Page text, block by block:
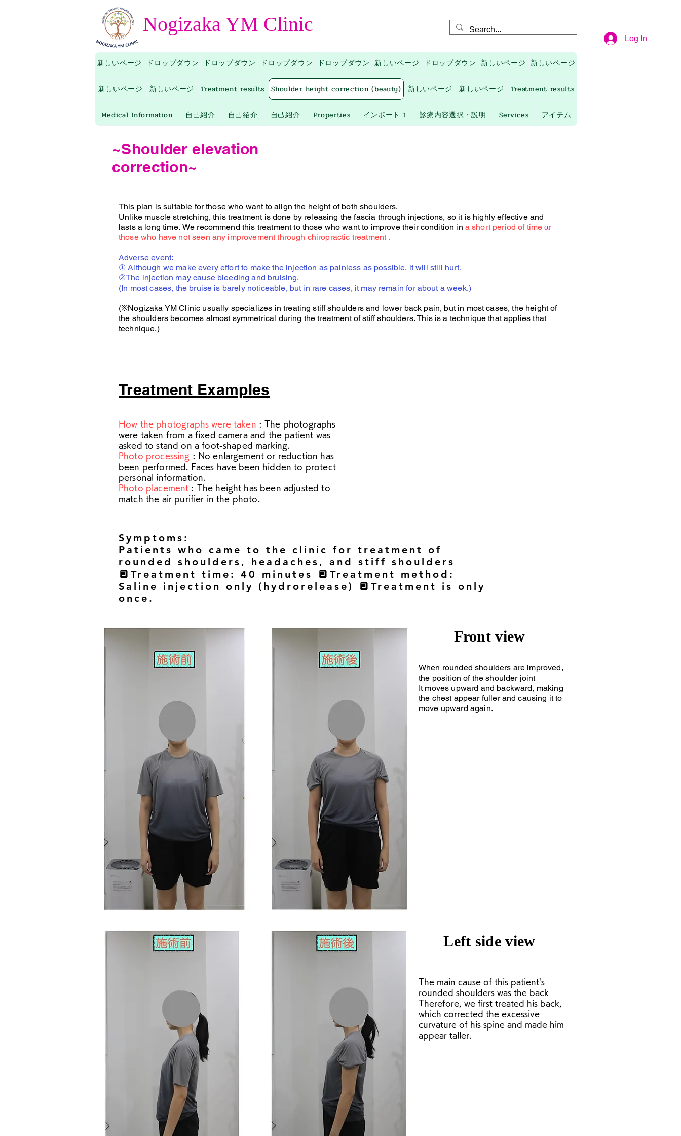
Nogizaka YM Clinic
Log In
新しいページ ドロップダウン ドロップダウン ドロップダウン ドロップダウン 新しいページ ドロップダウン 新しいページ 新しいページ
新しいページ 新しいページ Treatment results Shoulder height correction (beauty) 新しいページ 新しいページ Treatment results
Medical Information 自己紹介 自己紹介 自己紹介 Properties インポート 1 診療内容選択・説明 Services アイテム
~Shoulder elevation
correction~
This plan is suitable for those who want to align the height of both shoulders.
Unlike muscle stretching, this treatment is done by releasing the fascia through injections, so it is highly effective and
lasts a long time. We recommend this treatment to those who want to improve their condition in a short period of time or
those who have not seen any improvement through chiropractic treatment .
Adverse event:
① Although we make every effort to make the injection as painless as possible, it will still hurt.
②The injection may cause bleeding and bruising.
(In most cases, the bruise is barely noticeable, but in rare cases, it may remain for about a week.)
(※Nogizaka YM Clinic usually specializes in treating stiff shoulders and lower back pain, but in most cases, the height of
the shoulders becomes almost symmetrical during the treatment of stiff shoulders. This is a technique that applies that
technique.)
Treatment Examples
How the photographs were taken : The photographs
were taken from a fixed camera and the patient was
asked to stand on a foot-shaped marking.
Photo processing : No enlargement or reduction has
been performed. Faces have been hidden to protect
personal information.
Photo placement : The height has been adjusted to
match the air purifier in the photo.
Symptoms:
Patients who came to the clinic for treatment of
rounded shoulders, headaches, and stiff shoulders
🔲Treatment time: 40 minutes 🔲Treatment method:
Saline injection only (hydrorelease) 🔲Treatment is only
once.
Front view
When rounded shoulders are improved,
the position of the shoulder joint
It moves upward and backward, making
the chest appear fuller and causing it to
move upward again.
Left side view
The main cause of this patient's
rounded shoulders was the back
Therefore, we first treated his back,
which corrected the excessive
curvature of his spine and made him
appear taller.